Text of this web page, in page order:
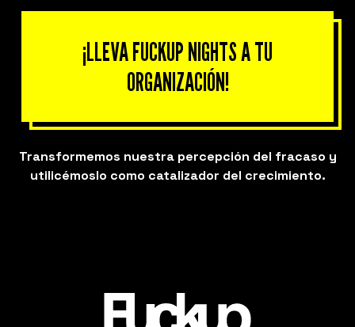
¡LLEVA FUCKUP NIGHTS A TU
ORGANIZACIÓN!
Transformemos nuestra percepción del fracaso y
utilicémoslo como catalizador del crecimiento.